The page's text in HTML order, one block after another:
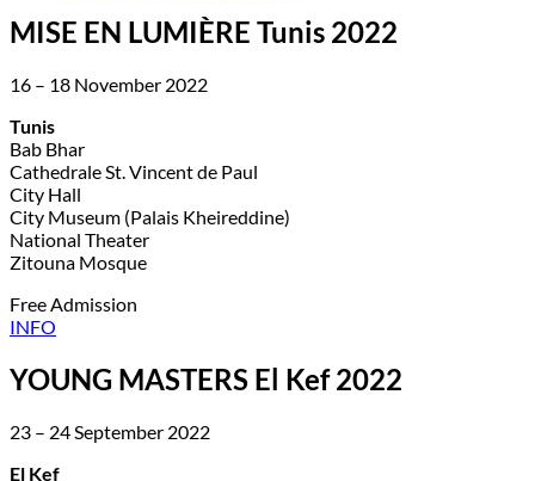
MISE EN LUMIÈRE Tunis 2022
16 – 18 November 2022
Tunis
Bab Bhar
Cathedrale St. Vincent de Paul
City Hall
City Museum (Palais Kheireddine)
National Theater
Zitouna Mosque
Free Admission
INFO
YOUNG MASTERS El Kef 2022
23 – 24 September 2022
El Kef